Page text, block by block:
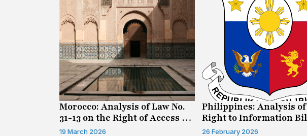
Morocco: Analysis of Law No.
31-13 on the Right of Access to
Information
19 March 2026
Philippines: Analysis
Right to Information
26 February 2026